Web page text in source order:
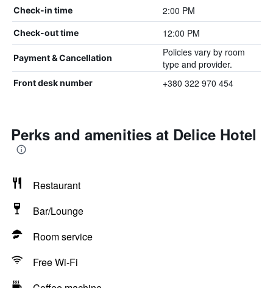
Check-in time 2:00 PM
Check-out time 12:00 PM
Payment & Cancellation
Policies vary by room
type and provider.
Front desk number +380 322 970 454
Perks and amenities at Delice Hotel
Restaurant
Bar/Lounge
Room service
Free Wi-Fi